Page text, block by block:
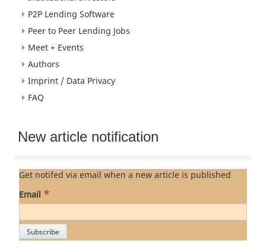
P2P Lending Software
Peer to Peer Lending Jobs
Meet + Events
Authors
Imprint / Data Privacy
FAQ
New article notification
Get notifed via email when a new article is published
Email *